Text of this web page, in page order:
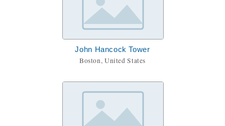
John Hancock Tower
Boston, United States